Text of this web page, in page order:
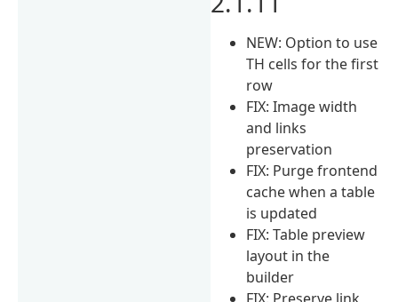
NEW: Option to use
TH cells for the first
row
FIX: Image width
and links
preservation
FIX: Purge frontend
cache when a table
is updated
FIX: Table preview
layout in the
builder
FIX: Preserve link